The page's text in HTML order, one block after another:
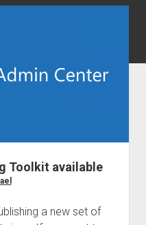
githubredditskype
law
Toolkit available
a new set of